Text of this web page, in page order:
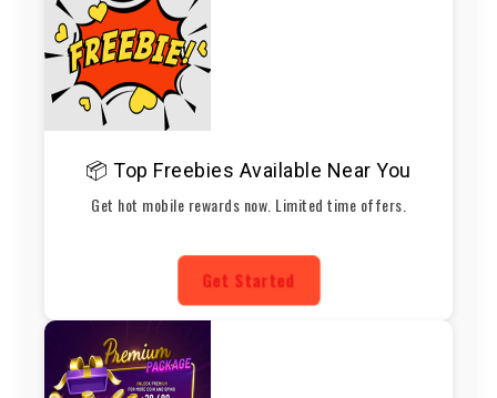
📦 Top Freebies Available Near You
Get hot mobile rewards now. Limited time offers.
Get Started